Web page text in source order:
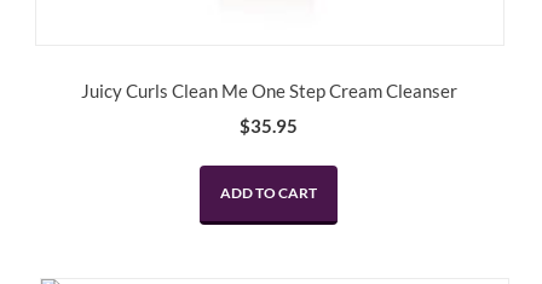
Juicy Curls Clean Me One Step Cream Cleanser
$35.95
ADD TO CART